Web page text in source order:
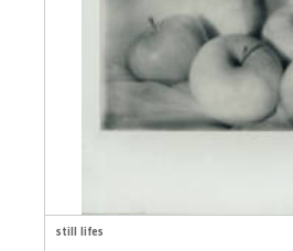
still lifes